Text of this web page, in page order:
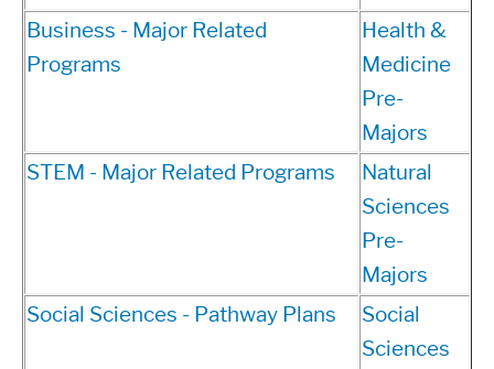
Business - Major Related
Programs
Health &
Medicine
Pre-
Majors
STEM - Major Related Programs
Natural
Sciences
Pre-
Majors
Social Sciences - Pathway Plans
Social
Sciences